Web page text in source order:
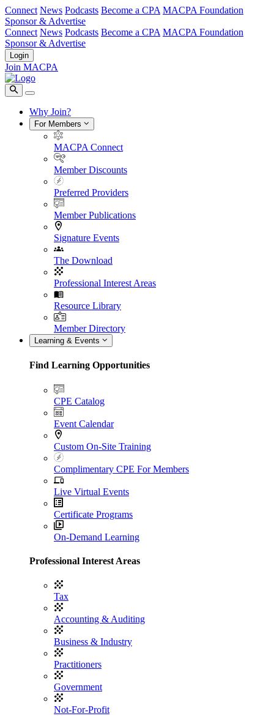
Connect News Podcasts Become a CPA MACPA Foundation
Sponsor & Advertise
Connect News Podcasts Become a CPA MACPA Foundation
Sponsor & Advertise
Login
Join MACPA
Why Join?
For Members
MACPA Connect
Member Discounts
Preferred Providers
Member Publications
Signature Events
The Download
Professional Interest Areas
Resource Library
Member Directory
Learning & Events
Find Learning Opportunities
CPE Catalog
Event Calendar
Custom On-Site Training
Complimentary CPE For Members
Live Virtual Events
Certificate Programs
On-Demand Learning
Professional Interest Areas
Tax
Accounting & Auditing
Business & Industry
Practitioners
Government
Not-For-Profit